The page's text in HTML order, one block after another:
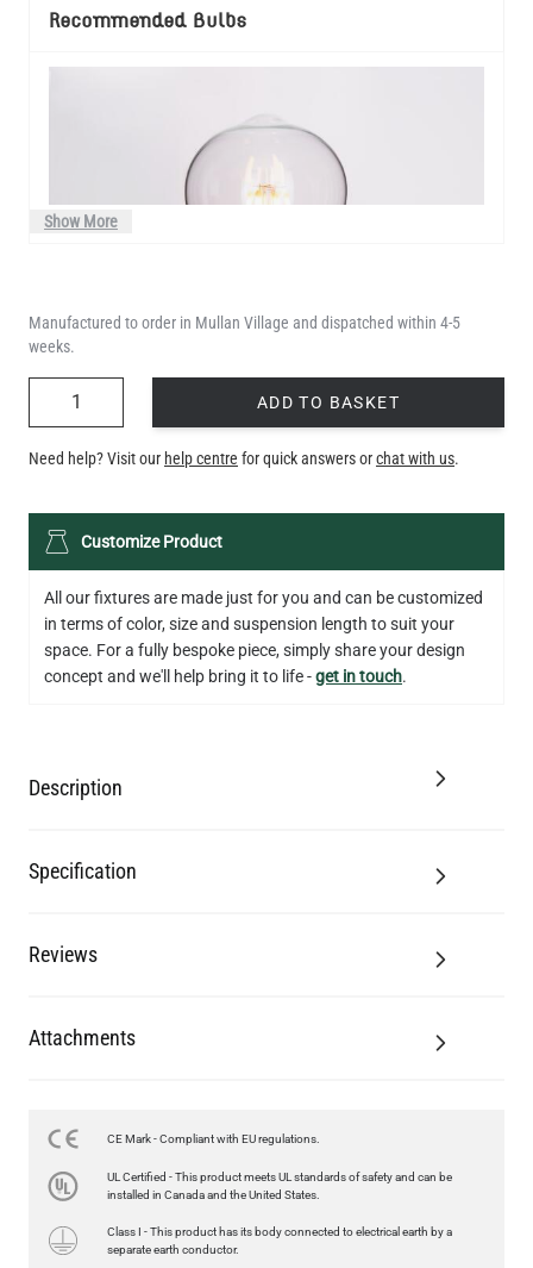
Recommended Bulbs
LED TEARDROP FILAMENT BULB DIMMABLE E26 6W 2200K
320LM 5.3"
Add to Basket
US$13.46
QUANTITY Add to Basket
Show More
Manufactured to order in Mullan Village and dispatched within 4-5
weeks.
ADD TO BASKET
Need help? Visit our help centre for quick answers orchat with us.
Customize Product
All our fixtures are made just for you and can be customized
in terms of color, size and suspension length to suit your
space. For a fully bespoke piece, simply share your design
concept and we'll help bring it to life -get in touch.
Description
Specification
Reviews
Attachments
CE Mark - Compliant with EU regulations.
UL Certified - This product meets UL standards of safety and can be
installed in Canada and the United States.
Class I - This product has its body connected to electrical earth by a
separate earth conductor.